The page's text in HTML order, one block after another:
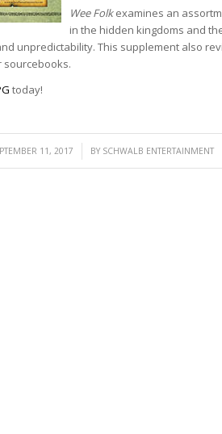
Wee Folkexamines an
in the hidden kingdoms and
unpredictability. This supplement also
sourcebooks.
today!
11, 2017
/ BY SCHWALB ENTERTAINMENT